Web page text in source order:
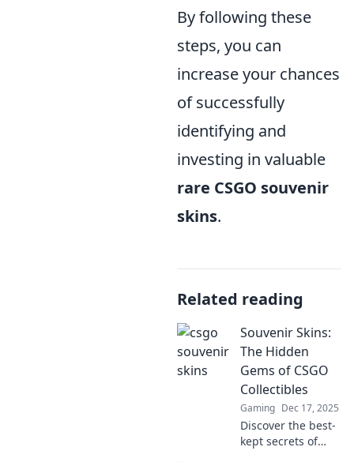
By following these
steps, you can
increase your chances
of successfully
identifying and
investing in valuable
rare CSGO souvenir
skins.
Related reading
Souvenir Skins:
The Hidden
Gems of CSGO
Collectibles
Gaming Dec 17, 2025
Discover the best-
kept secrets of